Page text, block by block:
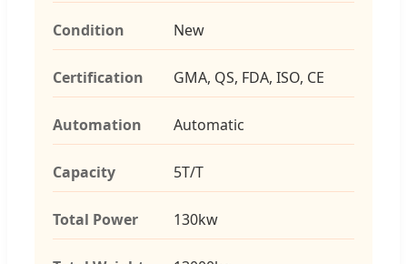
Condition New
Certification GMA, QS, FDA, ISO, CE
Automation Automatic
Capacity 5T/T
Total Power 130kw